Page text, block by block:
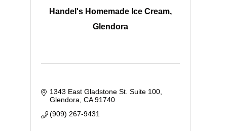
Handel's Homemade Ice Cream,
Glendora
1343 East Gladstone St. Suite 100
Glendora CA 91740
(909) 267-9431